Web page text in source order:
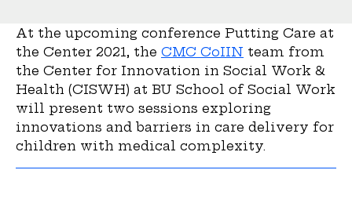
At the upcoming conference Putting Care at
the Center 2021, the CMC CoIIN team from
the Center for Innovation in Social Work &
Health (CISWH) at BU School of Social Work
will present two sessions exploring
innovations and barriers in care delivery for
children with medical complexity.